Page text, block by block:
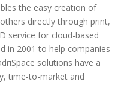
the easy creation of
directly through print,
service for cloud-based
in 2001 to help companies
solutions have a
time-to-market and